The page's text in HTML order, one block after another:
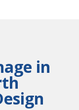
in